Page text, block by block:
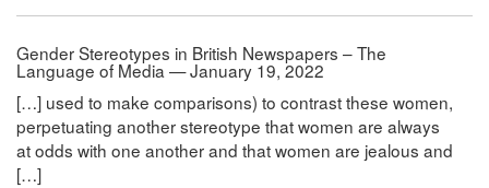
Gender Stereotypes in British Newspapers – The
Language of Media — January 19, 2022
[…] used to make comparisons) to contrast these women,
perpetuating another stereotype that women are always
at odds with one another and that women are jealous and
[…]